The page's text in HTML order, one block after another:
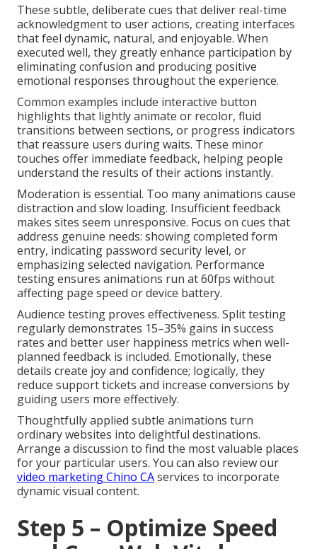
These subtle, deliberate cues that deliver real-time
acknowledgment to user actions, creating interfaces
that feel dynamic, natural, and enjoyable. When
executed well, they greatly enhance participation by
eliminating confusion and producing positive
emotional responses throughout the experience.
Common examples include interactive button
highlights that lightly animate or recolor, fluid
transitions between sections, or progress indicators
that reassure users during waits. These minor
touches offer immediate feedback, helping people
understand the results of their actions instantly.
Moderation is essential. Too many animations cause
distraction and slow loading. Insufficient feedback
makes sites seem unresponsive. Focus on cues that
address genuine needs: showing completed form
entry, indicating password security level, or
emphasizing selected navigation. Performance
testing ensures animations run at 60fps without
affecting page speed or device battery.
Audience testing proves effectiveness. Split testing
regularly demonstrates 15–35% gains in success
rates and better user happiness metrics when well-
planned feedback is included. Emotionally, these
details create joy and confidence; logically, they
reduce support tickets and increase conversions by
guiding users more effectively.
Thoughtfully applied subtle animations turn
ordinary websites into delightful destinations.
Arrange a discussion to find the most valuable places
for your particular users. You can also review our
video marketing Chino CAservices to incorporate
dynamic visual content.
Step 5 – Optimize Speed